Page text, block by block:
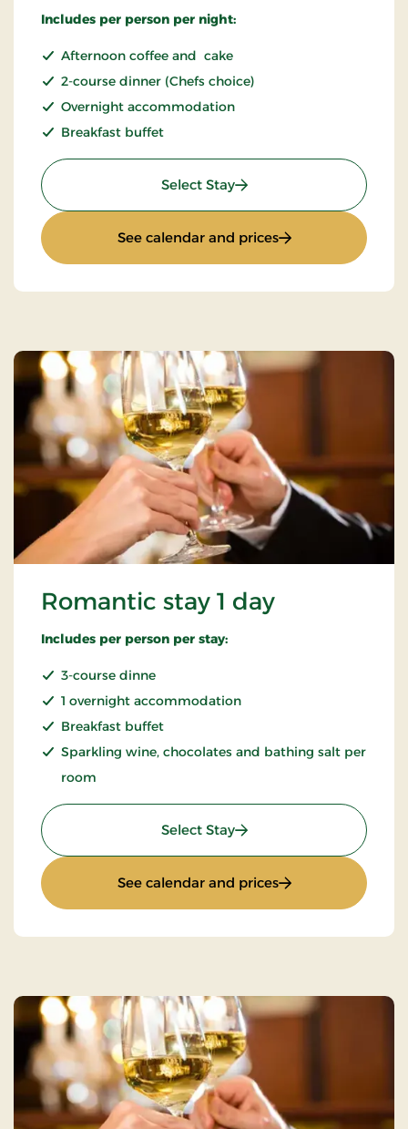
Includes per person per night:
Afternoon coffee and cake
2-course dinner (Chefs choice)
Overnight accommodation
Breakfast buffet
Select Stay: Sunday stay
See calendar and prices: Sunday stay
Romantic stay 1 day
Includes per person per stay:
3-course dinne
1 overnight accommodation
Breakfast buffet
Sparkling wine, chocolates and bathing salt per
room
Select Stay: Romantic stay 1 day
See calendar and prices: Romantic stay 1